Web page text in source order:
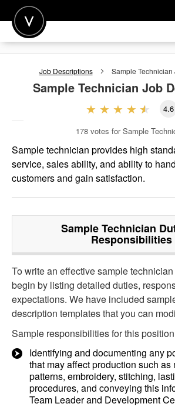
POST A JOB
FOR EMPLOYERS
Job Descriptions Sample Technician
Sample Technician Job
4.6
178 votes for Sample
Sample technician provides high
service, sales ability, and ability to
customers and gain satisfaction.
Sample Technician
Responsibilities
To write an effective sample
begin by listing detailed duties,
expectations. We have included
description templates that you can
Sample responsibilities for this
Identifying and documenting any
that may affect production such as
patterns, embroidery, stitching,
procedures, and conveying this
Team Leader and Development